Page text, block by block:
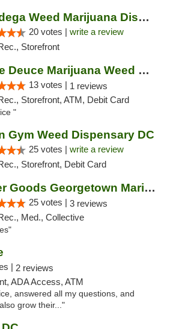
La Bodega Weed Marijuana Dispensary
20 votes | write a review
Storefront
Doobie Deuce Marijuana Weed Dispensary
13 votes | 1 reviews
Storefront, ATM, Debit Card
"
Gym Weed Dispensary DC
25 votes | write a review
Storefront, Debit Card
Greater Goods Georgetown Marijuana Weed Di...
25 votes | 3 reviews
Med., Collective
| 2 reviews
ADA Access, ATM
answered all my questions, and
grow their..."